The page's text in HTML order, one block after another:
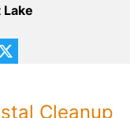
Lake
Cleanup